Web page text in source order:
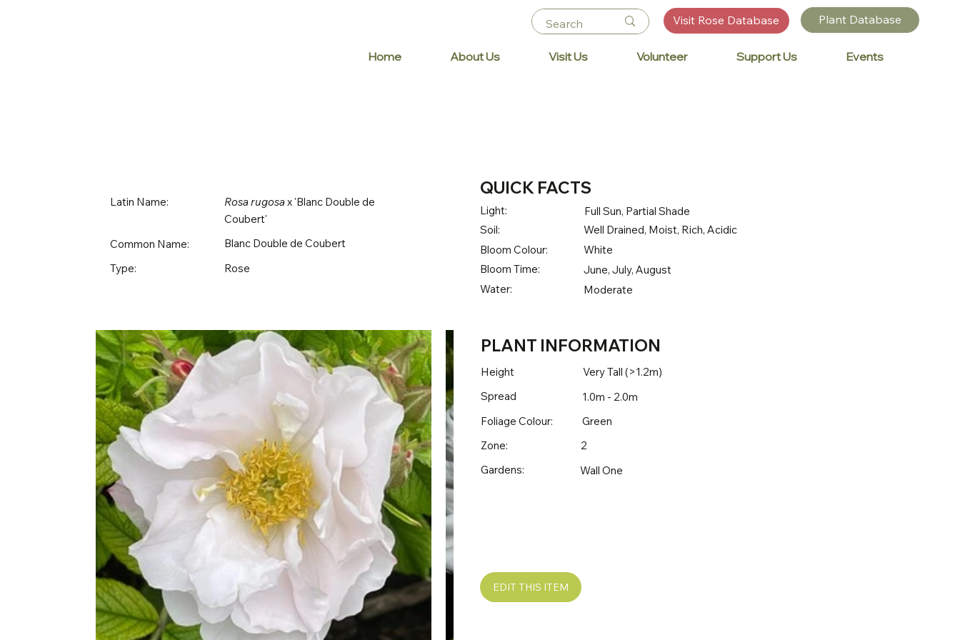
Visit Rose Database Plant Database
Home About Us Visit Us Volunteer Support Us Events
Latin Name: Rosa rugosax 'Blanc Double de
Coubert'
Common Name:
Blanc Double de Coubert
Type:
Rose
QUICK FACTS
Light:
Full Sun, Partial Shade
Soil:
Well Drained, Moist, Rich, Acidic
Bloom Colour:
White
Bloom Time:
June, July, August
Water:
Moderate
PLANT INFORMATION
Height
Very Tall (>1.2m)
Spread
1.0m - 2.0m
Foliage Colour:
Green
Zone:
2
Gardens:
Wall One
EDIT THIS ITEM